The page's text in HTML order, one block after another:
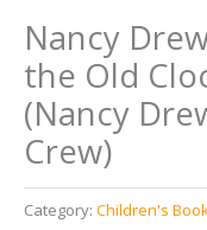
Nancy
the Old
(Nancy
Crew)
Category: Children's